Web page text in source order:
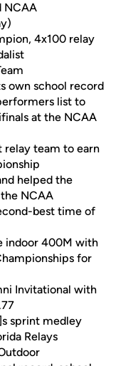
NCAA
4x100 relay
own school record
list to
at the NCAA
relay team to earn
helped the
NCAA
best time of
indoor 400M with
for
Invitational with
sprint medley
Relays